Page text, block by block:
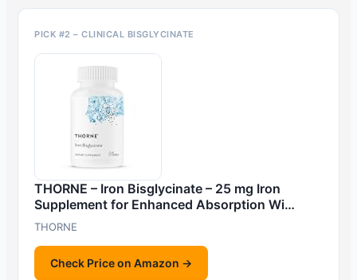
PICK #2 – CLINICAL BISGLYCINATE
THORNE – Iron Bisglycinate – 25 mg Iron
Supplement for Enhanced Absorption Wi…
THORNE
Check Price on Amazon →